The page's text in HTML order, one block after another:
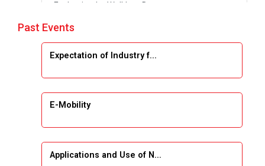
Evaluation by Well Log Data
Webinar (Introduction to Monte Carlo
Simulation)
INDUSTRAIL VISIT
Past Events
Expectation of Industry f...
E-Mobility
Applications and Use of N...